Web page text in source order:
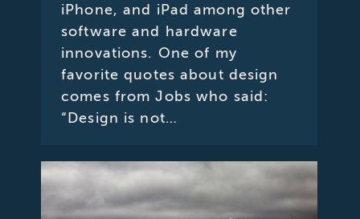
iPhone, and iPad among other
software and hardware
innovations. One of my
favorite quotes about design
comes from Jobs who said:
“Design is not…